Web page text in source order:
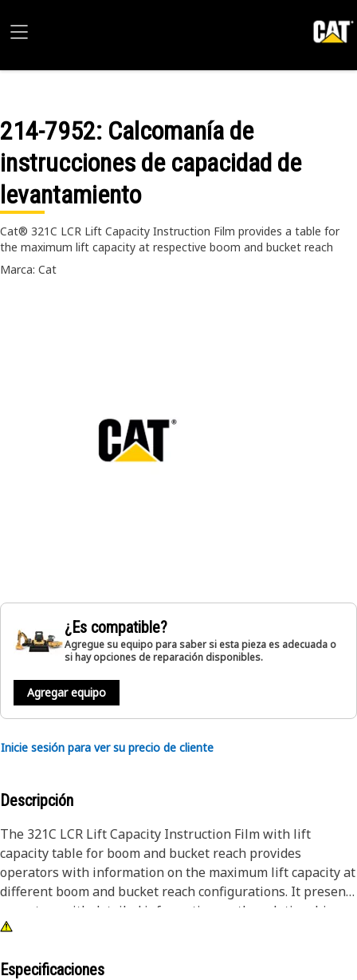
214-7952: Calcomanía de
instrucciones de capacidad de
levantamiento
Cat® 321C LCR Lift Capacity Instruction Film provides a table for
the maximum lift capacity at respective boom and bucket reach
Marca: Cat
¿Es compatible?
Agregue su equipo para saber si esta pieza es adecuada o
si hay opciones de reparación disponibles.
Agregar equipo
Inicie sesión para ver su precio de cliente
Descripción
The 321C LCR Lift Capacity Instruction Film with lift
capacity table for boom and bucket reach provides
operators with information on the maximum lift capacity at
different boom and bucket reach configurations. It presents
operators with detailed information on the relationship
between boom and bucket reach, load center, load moment,
ensuring safe and efficient operations.
Especificaciones